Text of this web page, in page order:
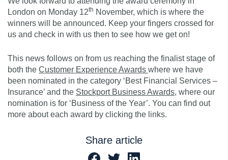
London on Monday 12th November, which is where the
winners will be announced. Keep your fingers crossed for
us and check in with us then to see how we get on!
This news follows on from us reaching the finalist stage of
both the Customer Experience Awards where we have
been nominated in the category ‘Best Financial Services –
Insurance’ and the Stockport Business Awards, where our
nomination is for ‘Business of the Year’. You can find out
more about each award by clicking the links.
Share article